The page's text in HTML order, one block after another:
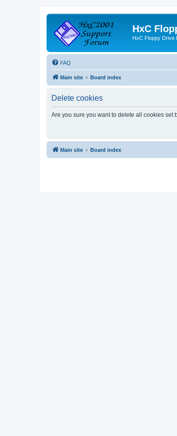
HxC
HxC Floppy Drive
FAQ
Main site Board index
Delete cookies
Are you sure you want to delete all cookies set
Main site Board index